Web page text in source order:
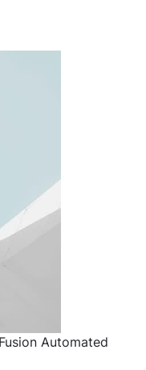
Automated